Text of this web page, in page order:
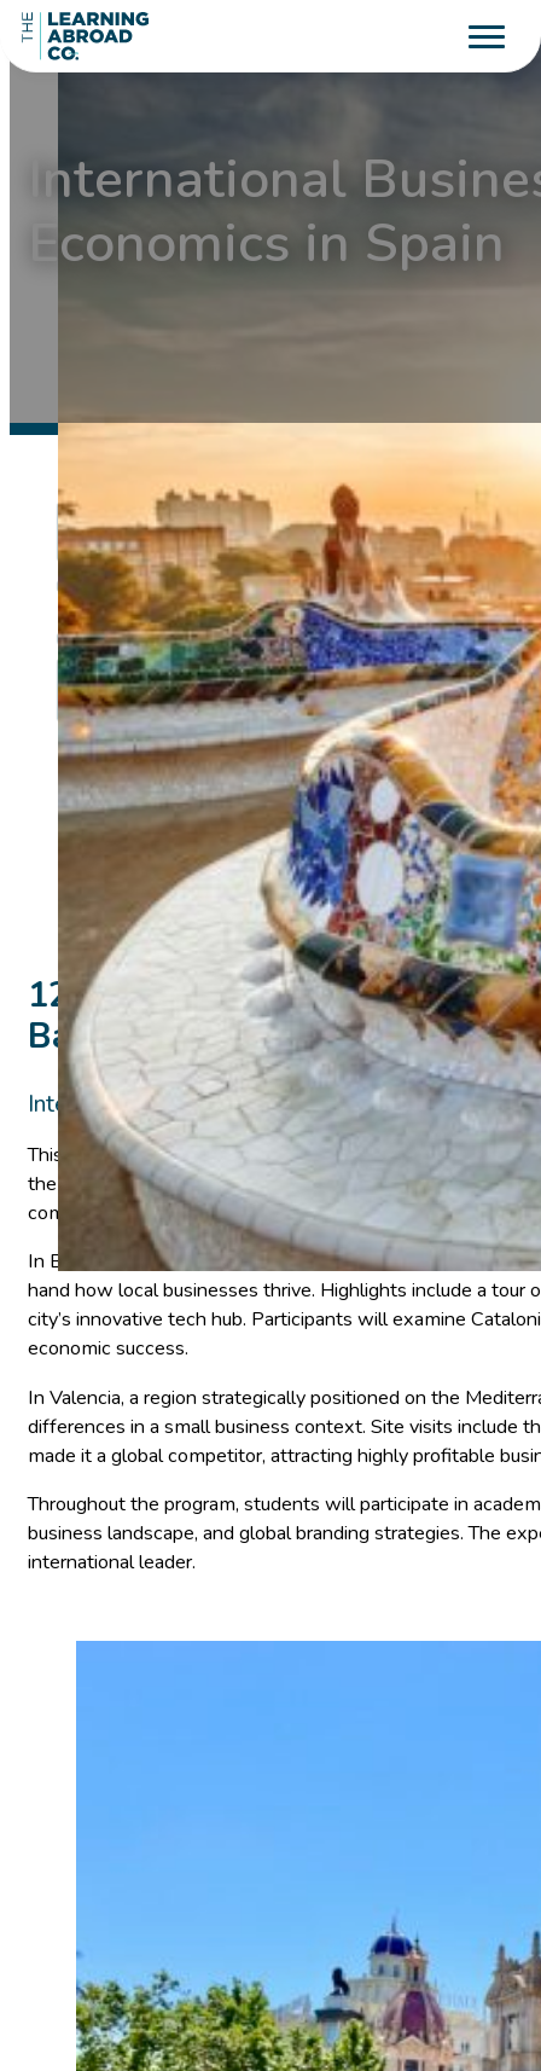
International
Economics in Spain
12 days
Barcelona and Valencia
International Business, Economics
This 12-day faculty-led program offers an in-depth
the European Union. Students will journey to Barcelona
competitiveness.
In Barcelona, the heart of Catalonia—a region that
hand how local businesses thrive. Highlights include a tour
city’s innovative tech hub. Participants will examine
economic success.
In Valencia, a region strategically positioned on the
differences in a small business context. Site visits include
made it a global competitor, attracting highly profitable
Throughout the program, students will participate in
business landscape, and global branding strategies. The
international leader.